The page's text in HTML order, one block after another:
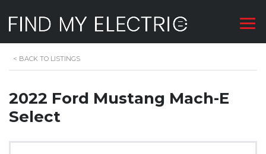
< BACK TO LISTINGS
2022 Ford Mustang Mach-E
Select